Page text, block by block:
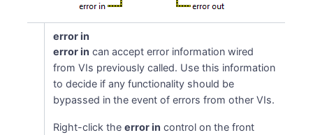
error in
error in can accept error information wired
from VIs previously called. Use this information
to decide if any functionality should be
bypassed in the event of errors from other VIs.
Right-click theerror in control on the front